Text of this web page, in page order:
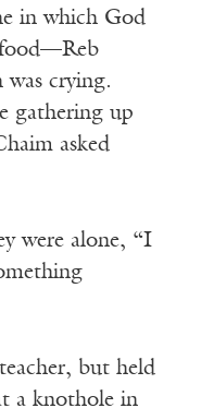
in which God
crying.
gathering up
asked
were alone, “I
but held
a knothole in